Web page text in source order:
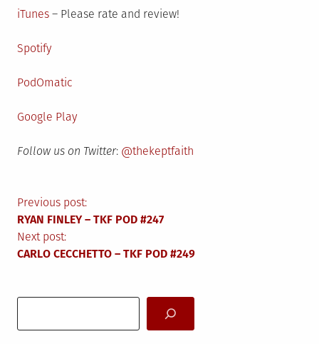
iTunes – Please rate and review!
Spotify
PodOmatic
Google Play
Follow us on Twitter: @thekeptfaith
Post
navigation
Previous post:
RYAN FINLEY – TKF POD #247
Next post:
CARLO CECCHETTO – TKF POD #249